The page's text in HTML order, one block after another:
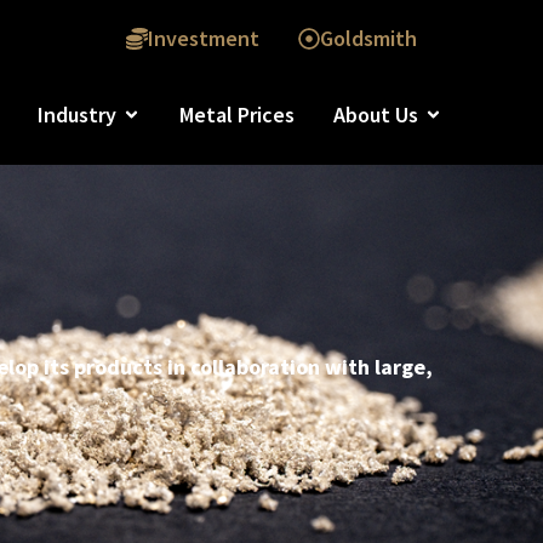
Investment Goldsmith
Industry Metal Prices About Us
its products in collaboration with large,